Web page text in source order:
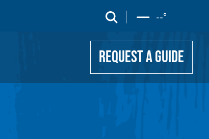
search --°
REQUEST A GUIDE